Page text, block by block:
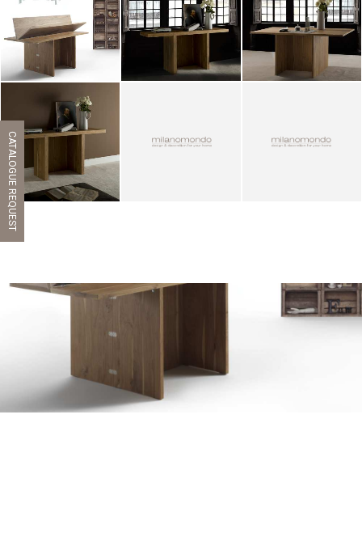
ZOOM ZOOM ZOOM
CATALOGUE REQUEST